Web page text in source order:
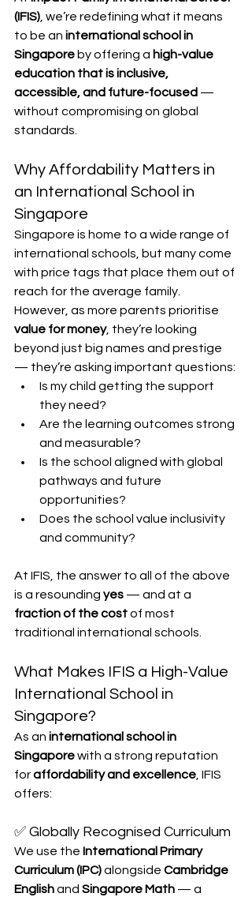
(IFIS) , we’re redefining what it means
to be an international school in
Singapore by offering a high-value
education that is inclusive,
accessible, and future-focused —
without compromising on global
standards.
Why Affordability Matters in
an International School in
Singapore
Singapore is home to a wide range of
international schools, but many come
with price tags that place them out of
reach for the average family.
However, as more parents prioritise
value for money, they’re looking
beyond just big names and prestige
— they’re asking important questions:
Is my child getting the support
they need?
Are the learning outcomes strong
and measurable?
Is the school aligned with global
pathways and future
opportunities?
Does the school value inclusivity
and community?
At IFIS, the answer to all of the above
is a resounding yes — and at a
fraction of the cost of most
traditional international schools.
What Makes IFIS a High-Value
International School in
Singapore?
As an international school in
Singapore with a strong reputation
for affordability and excellence , IFIS
offers:
✅ Globally Recognised Curriculum
We use the International Primary
Curriculum (IPC) alongside Cambridge
English and Singapore Math — a